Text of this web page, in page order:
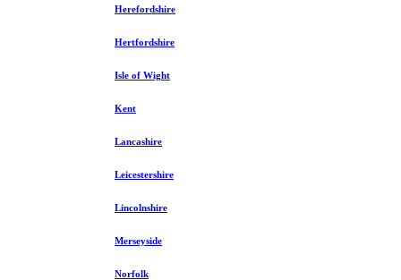
Herefordshire
Hertfordshire
Isle of Wight
Kent
Lancashire
Leicestershire
Lincolnshire
Merseyside
Norfolk